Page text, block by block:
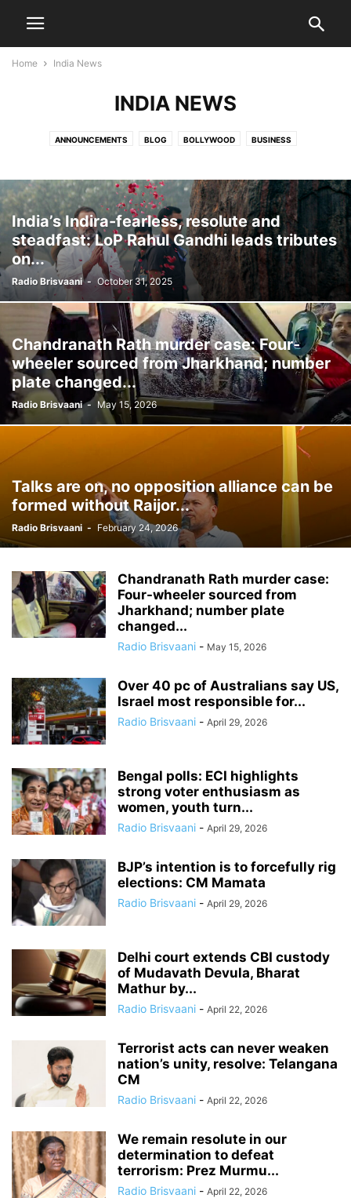
Home India News
INDIA NEWS
ANNOUNCEMENTS BLOG BOLLYWOOD BUSINESS
ENTERTAINMENT EVENTS HEALTH CARE HOCKEY HOLLYWOOD
INDIA NEWS JATISH'S BLOG MOVIES NATIONAL NATIONAL NEWS
OBITUARY PARVACHANS POLITICS SCIENCE SPORTS
TECHNOLOGY TOLLYWOOD VIDEO WORLD NEWS
India’s Indira-fearless, resolute and
steadfast: LoP Rahul Gandhi leads tributes
on...
Radio Brisvaani - October 31, 2025
Chandranath Rath murder case: Four-
wheeler sourced from Jharkhand; number
plate changed...
Radio Brisvaani - May 15, 2026
Talks are on, no opposition alliance can be
formed without Raijor...
Radio Brisvaani - February 24, 2026
Chandranath Rath murder case:
Four-wheeler sourced from
Jharkhand; number plate
changed...
Radio Brisvaani - May 15, 2026
Over 40 pc of Australians say US,
Israel most responsible for...
Radio Brisvaani - April 29, 2026
Bengal polls: ECI highlights
strong voter enthusiasm as
women, youth turn...
Radio Brisvaani - April 29, 2026
BJP’s intention is to forcefully rig
elections: CM Mamata
Radio Brisvaani - April 29, 2026
Delhi court extends CBI custody
of Mudavath Devula, Bharat
Mathur by...
Radio Brisvaani - April 22, 2026
Terrorist acts can never weaken
nation’s unity, resolve: Telangana
CM
Radio Brisvaani - April 22, 2026
We remain resolute in our
determination to defeat
terrorism: Prez Murmu...
Radio Brisvaani - April 22, 2026